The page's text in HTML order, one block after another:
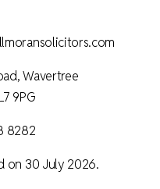
Wavertree
9PG
8282
on 30 July 2026.